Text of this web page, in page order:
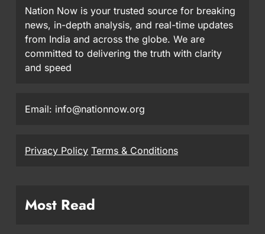
Nation Now is your trusted source for breaking
news, in-depth analysis, and real-time updates
from India and across the globe. We are
committed to delivering the truth with clarity
and speed
Email: info@nationnow.org
Privacy Policy Terms & Conditions
Most Read